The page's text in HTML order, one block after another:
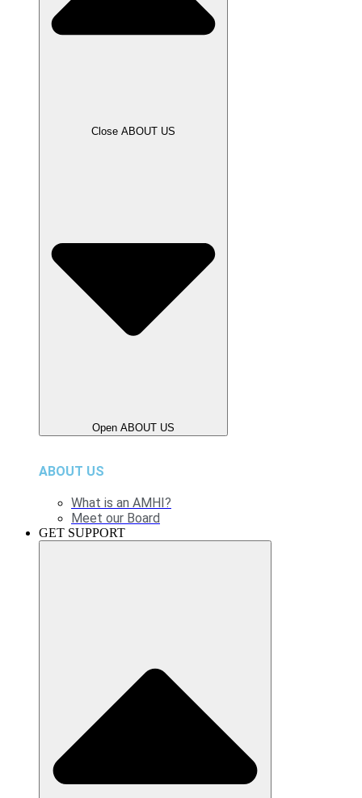
Close ABOUT US
Open ABOUT US
ABOUT US
What is an AMHI?
Meet our Board
GET SUPPORT